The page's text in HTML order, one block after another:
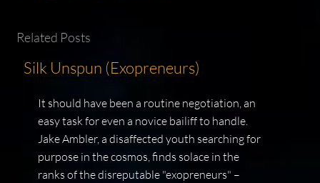
Related Posts
Silk Unspun (Exopreneurs)
It should have been a routine negotiation, an
easy task for even a novice bailiff to handle.
Jake Ambler, a disaffected youth searching for
purpose in the cosmos, finds solace in the
ranks of the disreputable "exopreneurs" –